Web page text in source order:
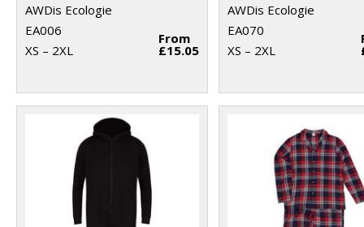
AWDis Ecologie
EA006
XS – 2XL
From
£15.05
AWDis Ecologie
EA070
XS – 2XL